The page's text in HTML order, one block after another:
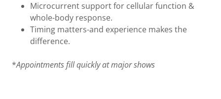
Microcurrent support for cellular function &
whole-body response.
Timing matters-and experience makes the
difference.
*Appointments fill quickly at major shows